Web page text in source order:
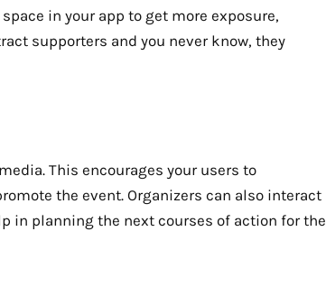
in your app to get more exposure,
supporters and you never know, they
This encourages your users to
the event. Organizers can also interact
in planning the next courses of action for the